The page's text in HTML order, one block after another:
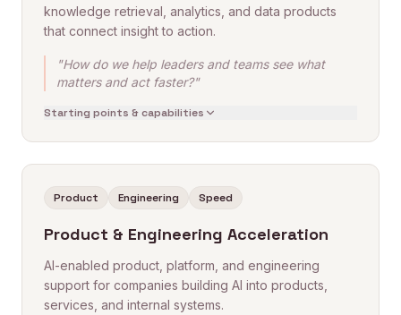
knowledge retrieval, analytics, and data products
that connect insight to action.
"How do we help leaders and teams see what
matters and act faster?"
Starting points & capabilities
Product Engineering Speed
Product & Engineering Acceleration
AI-enabled product, platform, and engineering
support for companies building AI into products,
services, and internal systems.